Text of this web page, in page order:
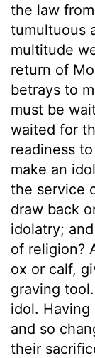
the law
tumultuous
multitude
return of
betrays to
must be
waited for
readiness
make an
the service
draw back
idolatry;
of religion?
ox or calf,
graving
idol. Having
and so
their